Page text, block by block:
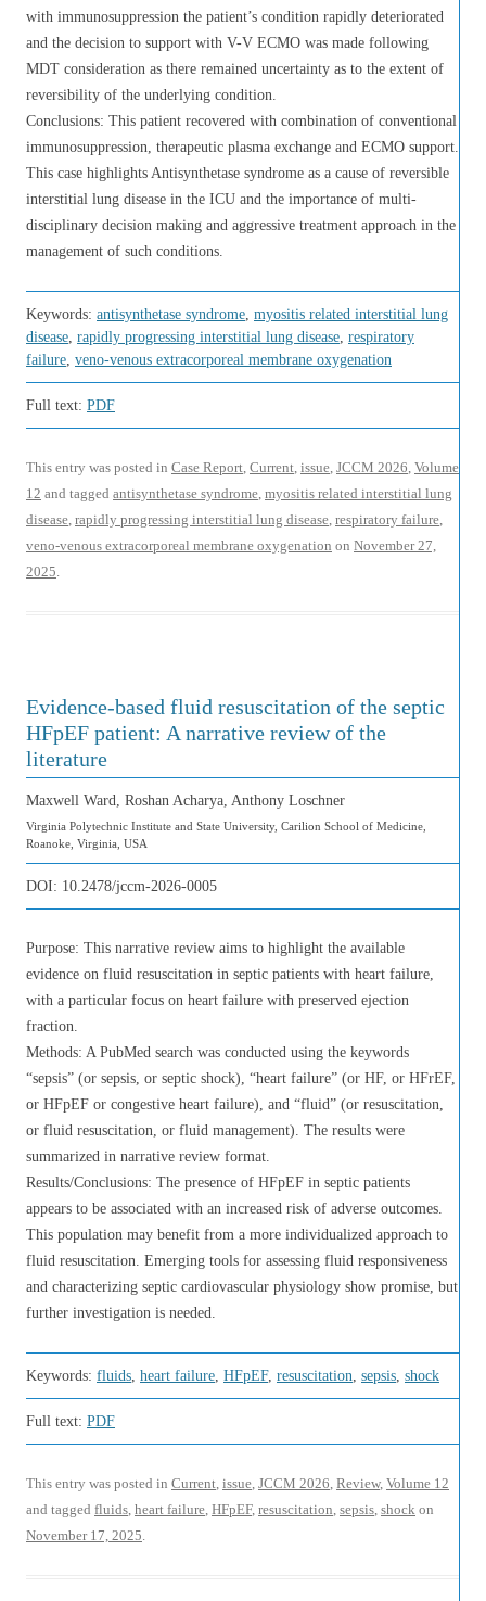
with immunosuppression the patient’s condition rapidly deteriorated
and the decision to support with V-V ECMO was made following
MDT consideration as there remained uncertainty as to the extent of
reversibility of the underlying condition.
Conclusions: This patient recovered with combination of conventional
immunosuppression, therapeutic plasma exchange and ECMO support.
This case highlights Antisynthetase syndrome as a cause of reversible
interstitial lung disease in the ICU and the importance of multi-
disciplinary decision making and aggressive treatment approach in the
management of such conditions.
Keywords: antisynthetase syndrome, myositis related interstitial lung
disease, rapidly progressing interstitial lung disease, respiratory
failure, veno-venous extracorporeal membrane oxygenation
Full text: PDF
This entry was posted in Case Report, Current, issue, JCCM 2026, Volume
12 and tagged antisynthetase syndrome, myositis related interstitial lung
disease, rapidly progressing interstitial lung disease, respiratory failure,
veno-venous extracorporeal membrane oxygenation on November 27,
2025.
Evidence-based fluid resuscitation of the septic
HFpEF patient: A narrative review of the
literature
Maxwell Ward, Roshan Acharya, Anthony Loschner
Virginia Polytechnic Institute and State University, Carilion School of Medicine,
Roanoke, Virginia, USA
DOI: 10.2478/jccm-2026-0005
Purpose: This narrative review aims to highlight the available
evidence on fluid resuscitation in septic patients with heart failure,
with a particular focus on heart failure with preserved ejection
fraction.
Methods: A PubMed search was conducted using the keywords
“sepsis” (or sepsis, or septic shock), “heart failure” (or HF, or HFrEF,
or HFpEF or congestive heart failure), and “fluid” (or resuscitation,
or fluid resuscitation, or fluid management). The results were
summarized in narrative review format.
Results/Conclusions: The presence of HFpEF in septic patients
appears to be associated with an increased risk of adverse outcomes.
This population may benefit from a more individualized approach to
fluid resuscitation. Emerging tools for assessing fluid responsiveness
and characterizing septic cardiovascular physiology show promise, but
further investigation is needed.
Keywords: fluids, heart failure, HFpEF, resuscitation, sepsis, shock
Full text: PDF
This entry was posted in Current, issue, JCCM 2026, Review, Volume 12
and tagged fluids, heart failure, HFpEF, resuscitation, sepsis, shock on
November 17, 2025.